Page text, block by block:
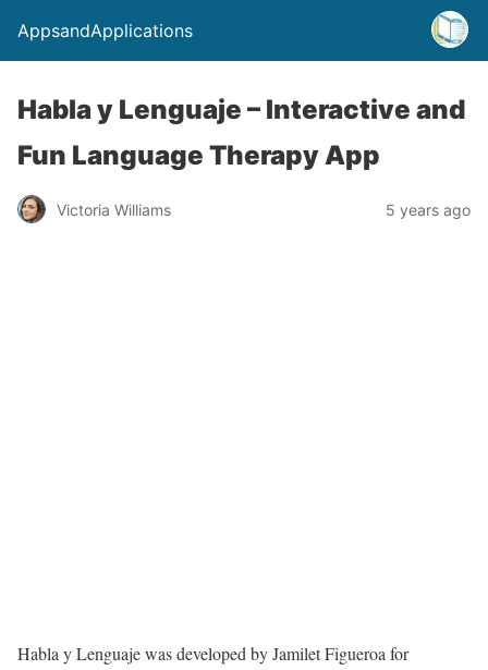
AppsandApplications
Habla y Lenguaje – Interactive and
Fun Language Therapy App
Victoria Williams 5 years ago
Habla y Lenguaje was developed by Jamilet Figueroa for